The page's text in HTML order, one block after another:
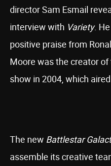
director Sam Esmail
interview with Variety.
positive praise from
Moore was the creator
show in 2004, which
The new Battlestar
assemble its creative